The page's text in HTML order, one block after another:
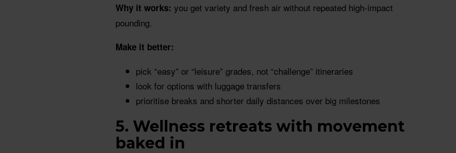
Why it works: you get variety and fresh air without repeated high-impact
pounding.
Make it better:
pick “easy” or “leisure” grades, not “challenge” itineraries
look for options with luggage transfers
prioritise breaks and shorter daily distances over big milestones
5. Wellness retreats with movement
baked in